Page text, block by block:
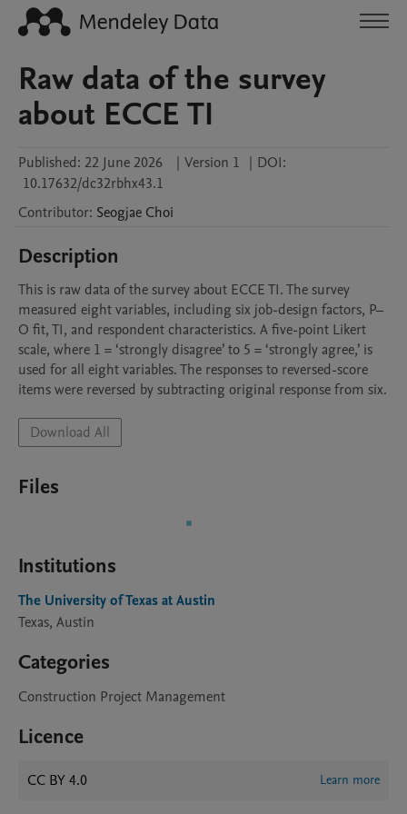
Raw data of the survey
about ECCE TI
Published: 22 June 2026 | Version 1 | DOI:
10.17632/dc32rbhx43.1
Contributor: Seogjae Choi
Description
This is raw data of the survey about ECCE TI. The survey
measured eight variables, including six job-design factors, P–
O fit, TI, and respondent characteristics. A five-point Likert
scale, where 1 = ‘strongly disagree’ to 5 = ‘strongly agree,’ is
used for all eight variables. The responses to reversed-score
items were reversed by subtracting original response from six.
Download All
Files
Institutions
The University of Texas at Austin
Texas, Austin
Categories
Construction Project Management
Licence
CC BY 4.0 Learn more